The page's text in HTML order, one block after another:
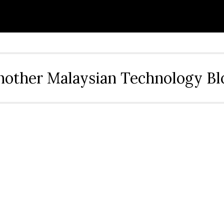
Malaysian Technology